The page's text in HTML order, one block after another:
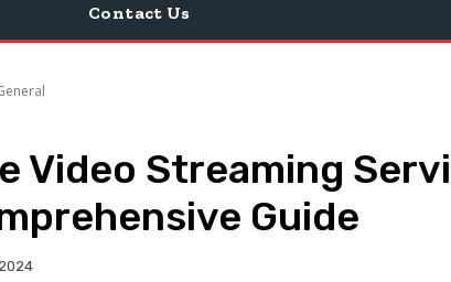
Contact Us
Video Streaming
Guide